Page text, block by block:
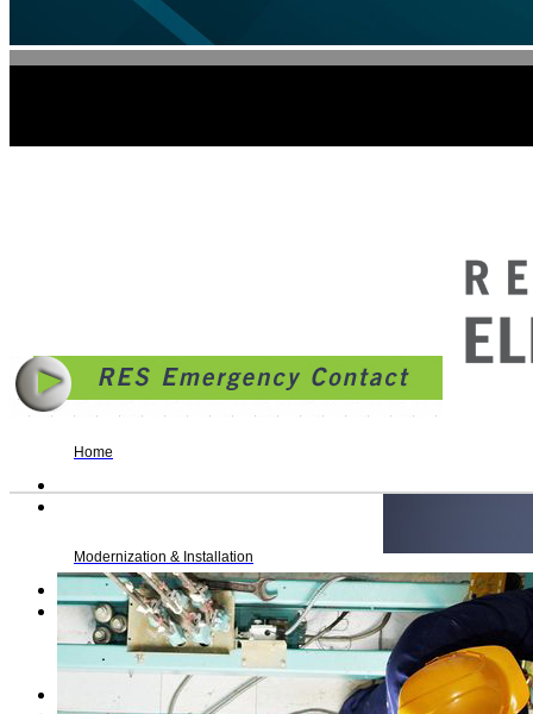
Home
Modernization & Installation
Maintenance & Repair